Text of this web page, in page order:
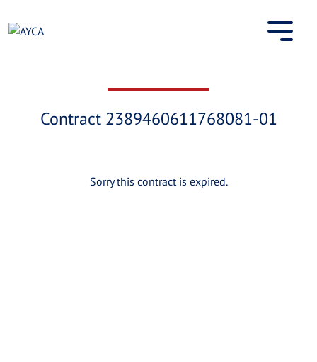
to
Contract 2389460611768081-01
Sorry this contract is expired.